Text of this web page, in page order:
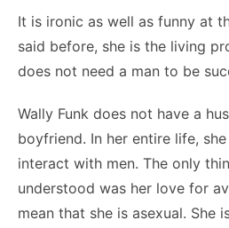
It is ironic as well as funny at
said before, she is the living
does not need a man to be
Wally Funk does not have a
boyfriend. In her entire life,
interact with men. The only
understood was her love for
mean that she is asexual. She